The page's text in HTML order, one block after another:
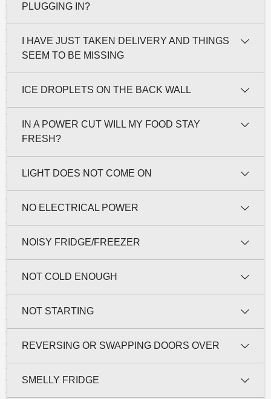
PLUGGING IN?
I HAVE JUST TAKEN DELIVERY AND THINGS
SEEM TO BE MISSING
ICE DROPLETS ON THE BACK WALL
IN A POWER CUT WILL MY FOOD STAY
FRESH?
LIGHT DOES NOT COME ON
NO ELECTRICAL POWER
NOISY FRIDGE/FREEZER
NOT COLD ENOUGH
NOT STARTING
REVERSING OR SWAPPING DOORS OVER
SMELLY FRIDGE